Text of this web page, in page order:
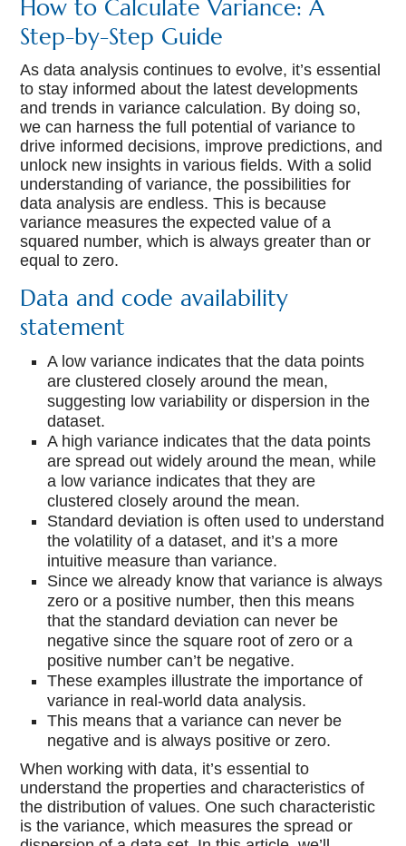
How to Calculate Variance: A
Step-by-Step Guide
As data analysis continues to evolve, it’s essential
to stay informed about the latest developments
and trends in variance calculation. By doing so,
we can harness the full potential of variance to
drive informed decisions, improve predictions, and
unlock new insights in various fields. With a solid
understanding of variance, the possibilities for
data analysis are endless. This is because
variance measures the expected value of a
squared number, which is always greater than or
equal to zero.
Data and code availability
statement
A low variance indicates that the data points
are clustered closely around the mean,
suggesting low variability or dispersion in the
dataset.
A high variance indicates that the data points
are spread out widely around the mean, while
a low variance indicates that they are
clustered closely around the mean.
Standard deviation is often used to understand
the volatility of a dataset, and it’s a more
intuitive measure than variance.
Since we already know that variance is always
zero or a positive number, then this means
that the standard deviation can never be
negative since the square root of zero or a
positive number can’t be negative.
These examples illustrate the importance of
variance in real-world data analysis.
This means that a variance can never be
negative and is always positive or zero.
When working with data, it’s essential to
understand the properties and characteristics of
the distribution of values. One such characteristic
is the variance, which measures the spread or